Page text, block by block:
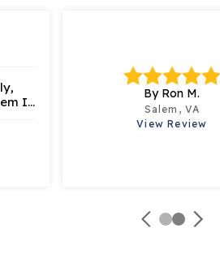
I...
By Ron M.
Salem, VA
View Review